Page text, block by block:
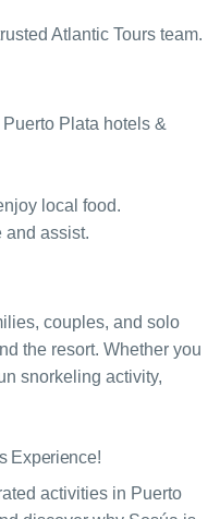
Atlantic Tours team.
Plata hotels &
local food.
and assist.
couples, and solo
the resort. Whether you
snorkeling activity,
Experience!
activities in Puerto